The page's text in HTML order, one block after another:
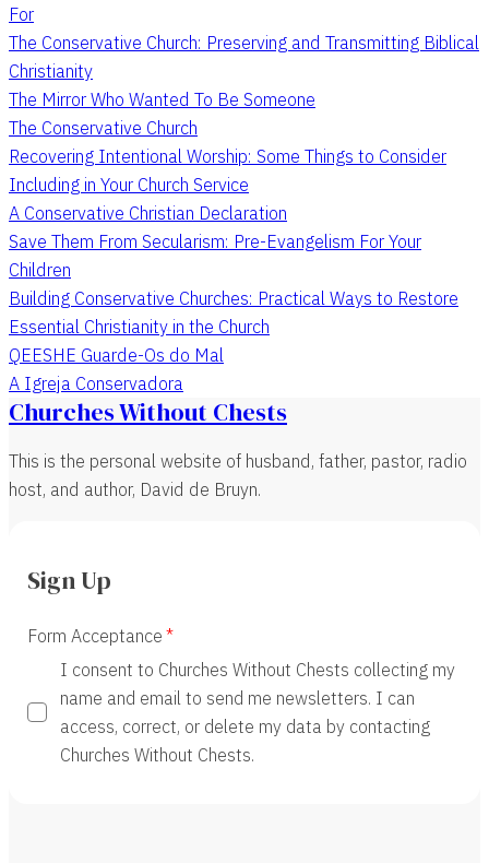
For
The Conservative Church: Preserving and Transmitting Biblical
Christianity
The Mirror Who Wanted To Be Someone
The Conservative Church
Recovering Intentional Worship: Some Things to Consider
Including in Your Church Service
A Conservative Christian Declaration
Save Them From Secularism: Pre-Evangelism For Your
Children
Building Conservative Churches: Practical Ways to Restore
Essential Christianity in the Church
QEESHE Guarde-Os do Mal
A Igreja Conservadora
Churches Without Chests
This is the personal website of husband, father, pastor, radio
host, and author, David de Bruyn.
Sign Up
Form Acceptance
I consent to Churches Without Chests collecting my
name and email to send me newsletters. I can
access, correct, or delete my data by contacting
Churches Without Chests.